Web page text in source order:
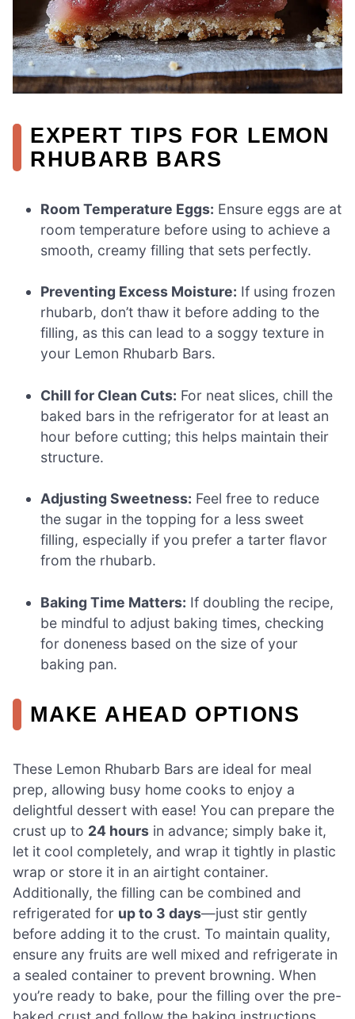
EXPERT TIPS FOR LEMON
RHUBARB BARS
Room Temperature Eggs: Ensure eggs are at
room temperature before using to achieve a
smooth, creamy filling that sets perfectly.
Preventing Excess Moisture: If using frozen
rhubarb, don’t thaw it before adding to the
filling, as this can lead to a soggy texture in
your Lemon Rhubarb Bars.
Chill for Clean Cuts: For neat slices, chill the
baked bars in the refrigerator for at least an
hour before cutting; this helps maintain their
structure.
Adjusting Sweetness: Feel free to reduce
the sugar in the topping for a less sweet
filling, especially if you prefer a tarter flavor
from the rhubarb.
Baking Time Matters: If doubling the recipe,
be mindful to adjust baking times, checking
for doneness based on the size of your
baking pan.
MAKE AHEAD OPTIONS
These Lemon Rhubarb Bars are ideal for meal
prep, allowing busy home cooks to enjoy a
delightful dessert with ease! You can prepare the
crust up to 24 hours in advance; simply bake it,
let it cool completely, and wrap it tightly in plastic
wrap or store it in an airtight container.
Additionally, the filling can be combined and
refrigerated for up to 3 days—just stir gently
before adding it to the crust. To maintain quality,
ensure any fruits are well mixed and refrigerate in
a sealed container to prevent browning. When
you’re ready to bake, pour the filling over the pre-